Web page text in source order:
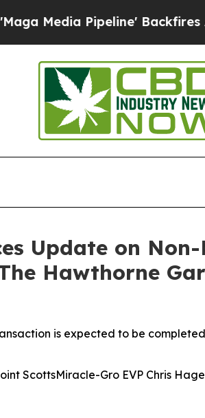
Backfires Amid
Update on
Hawthorne
is expected to be
ScottsMiracle-Gro EVP Chris